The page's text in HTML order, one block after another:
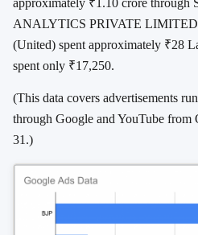
approximately ₹1.10 crore through
ANALYTICS PRIVATE LIMITED.
(United) spent approximately ₹28
spent only ₹17,250.
(This data covers advertisements
through Google and YouTube from
31.)